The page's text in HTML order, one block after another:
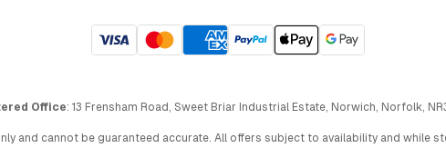
Office: 13 Frensham Road, Sweet Briar Industrial Estate, Norwich, Norfolk,
and cannot be guaranteed accurate. All offers subject to availability and while